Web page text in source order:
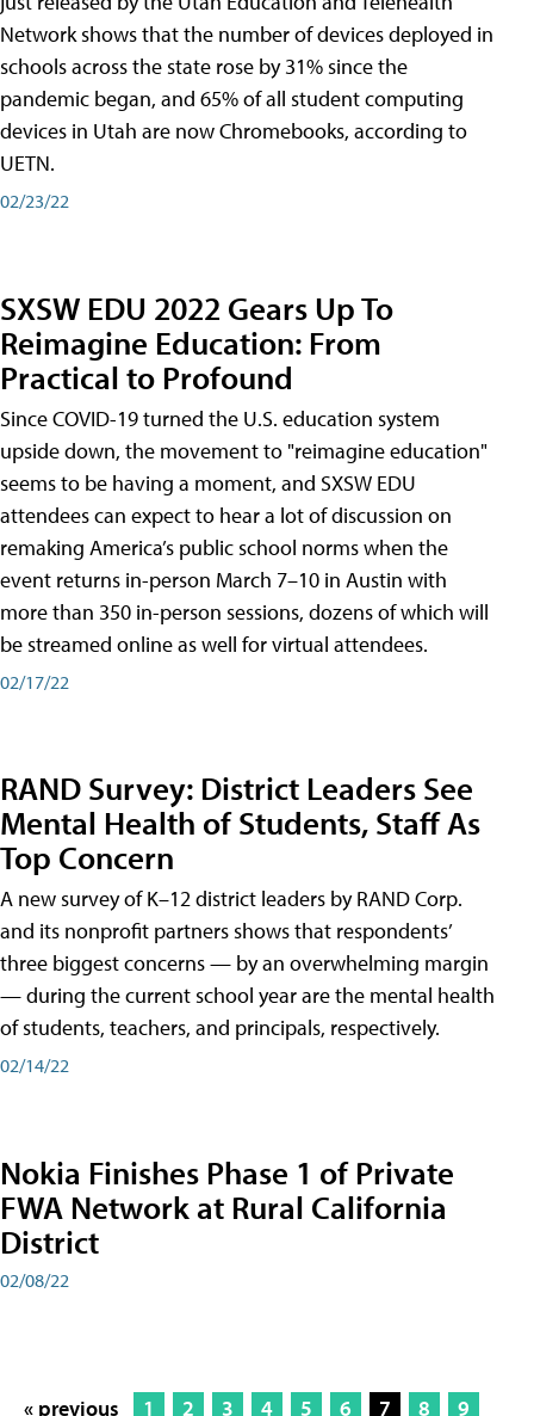
Network shows that the number of devices deployed in
schools across the state rose by 31% since the
pandemic began, and 65% of all student computing
devices in Utah are now Chromebooks, according to
UETN.
02/23/22
SXSW EDU 2022 Gears Up To
Reimagine Education: From
Practical to Profound
Since COVID-19 turned the U.S. education system
upside down, the movement to "reimagine education"
seems to be having a moment, and SXSW EDU
attendees can expect to hear a lot of discussion on
remaking America’s public school norms when the
event returns in-person March 7–10 in Austin with
more than 350 in-person sessions, dozens of which will
be streamed online as well for virtual attendees.
02/17/22
RAND Survey: District Leaders See
Mental Health of Students, Staff As
Top Concern
A new survey of K–12 district leaders by RAND Corp.
and its nonprofit partners shows that respondents’
three biggest concerns — by an overwhelming margin
— during the current school year are the mental health
of students, teachers, and principals, respectively.
02/14/22
Nokia Finishes Phase 1 of Private
FWA Network at Rural California
District
02/08/22
« previous 1 2 3 4 5 6 7 8
9